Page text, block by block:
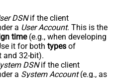
DSNif the client
a User Account. This is the
time(e.g., when developing
it for both types of
and 32-bit).
DSNif the client
a System Account(e.g., as